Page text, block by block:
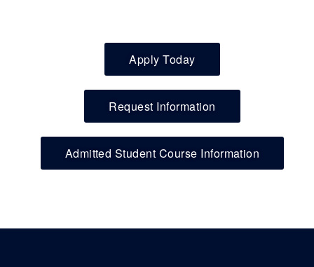
Apply Today
Request Information
Admitted Student Course Information